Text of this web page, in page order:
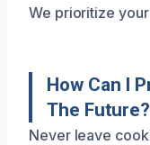
We prioritize
How Can I
The Future?
Never leave